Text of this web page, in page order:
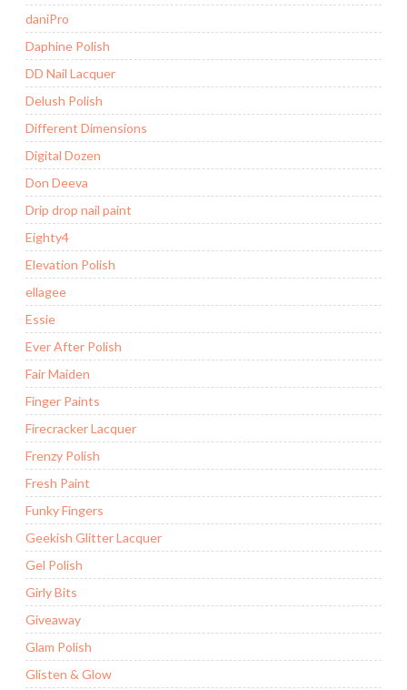
daniPro
Daphine Polish
DD Nail Lacquer
Delush Polish
Different Dimensions
Digital Dozen
Don Deeva
Drip drop nail paint
Eighty4
Elevation Polish
ellagee
Essie
Ever After Polish
Fair Maiden
Finger Paints
Firecracker Lacquer
Frenzy Polish
Fresh Paint
Funky Fingers
Geekish Glitter Lacquer
Gel Polish
Girly Bits
Giveaway
Glam Polish
Glisten & Glow